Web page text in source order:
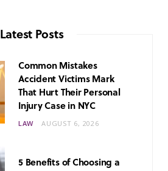
Latest Posts
Common Mistakes
Accident Victims Mark
That Hurt Their Personal
Injury Case in NYC
LAW AUGUST 6, 2026
5 Benefits of Choosing a